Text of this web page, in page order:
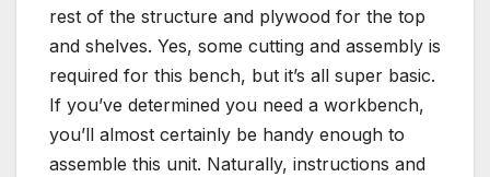
rest of the structure and plywood for the top
and shelves. Yes, some cutting and assembly is
required for this bench, but it’s all super basic.
If you’ve determined you need a workbench,
you’ll almost certainly be handy enough to
assemble this unit. Naturally, instructions and